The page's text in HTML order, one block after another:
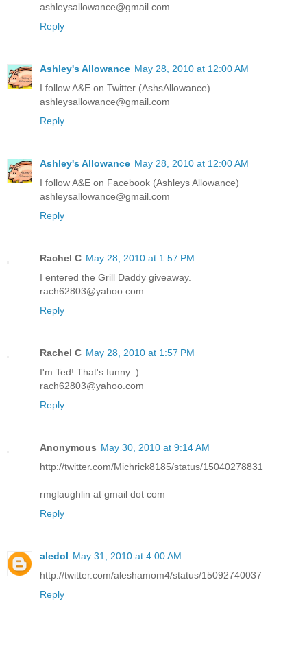
ashleysallowance@gmail.com
Reply
Ashley's Allowance May 28, 2010 at 12:00 AM
I follow A&E on Twitter (AshsAllowance)
ashleysallowance@gmail.com
Reply
Ashley's Allowance May 28, 2010 at 12:00 AM
I follow A&E on Facebook (Ashleys Allowance)
ashleysallowance@gmail.com
Reply
Rachel C May 28, 2010 at 1:57 PM
I entered the Grill Daddy giveaway.
rach62803@yahoo.com
Reply
Rachel C May 28, 2010 at 1:57 PM
I'm Ted! That's funny :)
rach62803@yahoo.com
Reply
Anonymous May 30, 2010 at 9:14 AM
http://twitter.com/Michrick8185/status/15040278831
rmglaughlin at gmail dot com
Reply
aledol May 31, 2010 at 4:00 AM
http://twitter.com/aleshamom4/status/15092740037
Reply